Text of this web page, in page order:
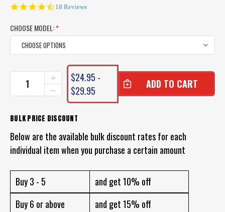
4.7
18 Reviews
CHOOSE MODEL:*
CURRENT
STOCK:
DECREASE
QUANTITY
DAIWA
CLUTCH
INCREASE
QUANTITY
OF
DOUBLE
CLUTCH
LURES
$24.95 -
$29.95
BULK PRICE DISCOUNT
Below are the available bulk discount rates for each
individual item when you purchase a certain amount
Buy 3 - 5
and get 10% off
Buy 6 or above
and get 15% off